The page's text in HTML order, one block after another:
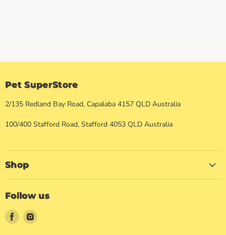
Pet SuperStore
2/135 Redland Bay Road, Capalaba 4157 QLD Australia
100/400 Stafford Road, Stafford 4053 QLD Australia
Shop
Follow us
Find
us
Find